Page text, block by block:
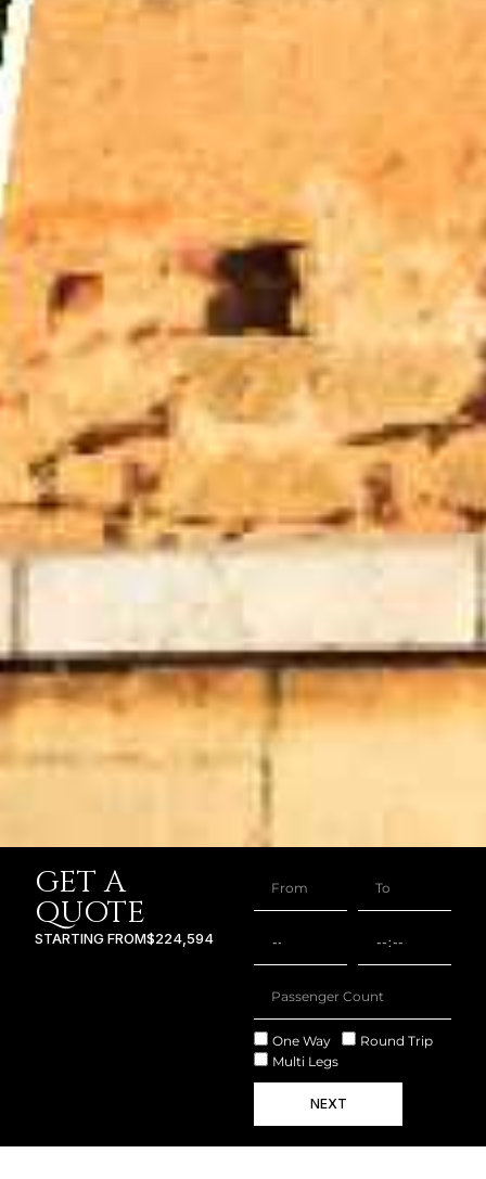
GET A
QUOTE
STARTING FROM$224,594
One Way
Round Trip
Multi Legs
NEXT